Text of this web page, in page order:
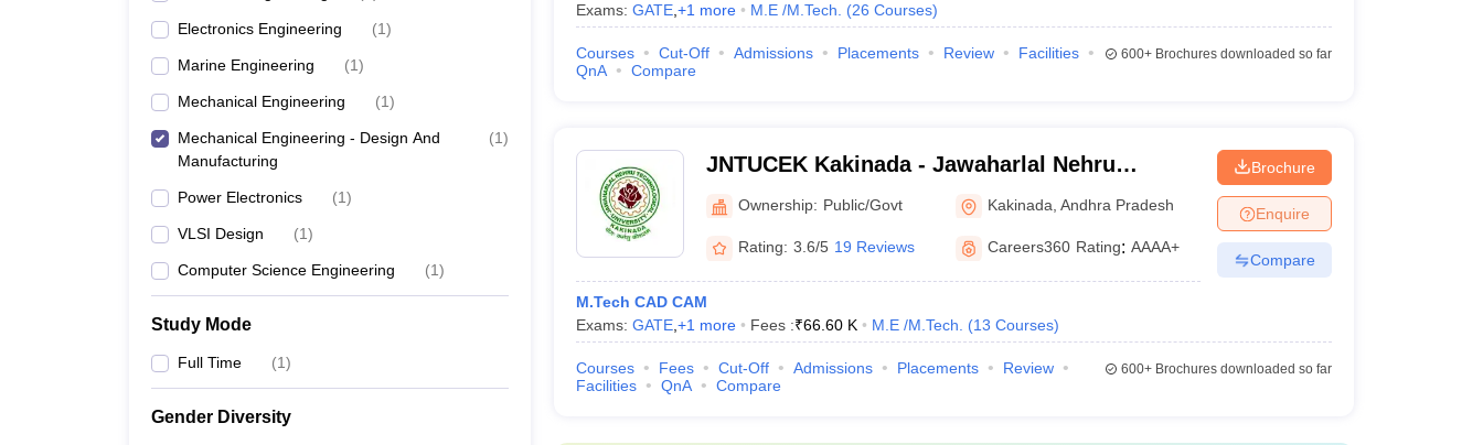
Electronics Engineering (1)
Marine Engineering (1)
Mechanical Engineering (1)
Mechanical Engineering - Design And
Manufacturing
(1)
Power Electronics (1)
VLSI Design (1)
Computer Science Engineering (1)
Study Mode
Full Time (1)
Gender Diversity
Exams: GATE, +1 more M.E /M.Tech. (26 Courses)
Courses Cut-Off Admissions Placements Review
Facilities
QnA
Compare
600+Brochures downloaded so far
JNTUCEK Kakinada - Jawaharlal Nehru
Technological University College of
Engineering, Kakinada
Ownership: Public/Govt Kakinada ,Andhra Pradesh
Rating: 3.6/5 19 Reviews Careers360 Rating: AAAA+
M.Tech CAD CAM
Exams: GATE, +1 more Fees :₹66.60 K M.E /M.Tech. (13 Courses)
Brochure
Enquire
Compare
Courses Fees Cut-Off Admissions Placements
Review
Facilities
QnA Compare
600+Brochures downloaded so far